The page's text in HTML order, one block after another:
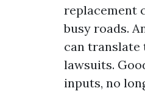
replacement
busy roads.
can translate
lawsuits.
inputs, no